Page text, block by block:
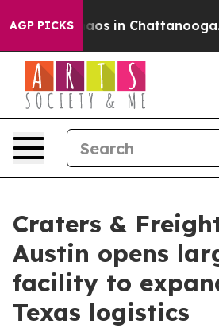
AGP PICKSChaos in Chattanooga.
Craters &
Austin opens
facility to
Texas logistics